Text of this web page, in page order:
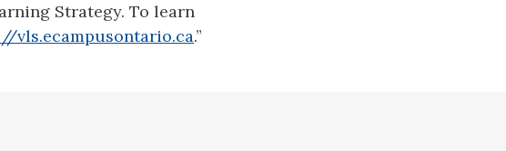
Strategy. To learn
vls.ecampusontario.ca.”